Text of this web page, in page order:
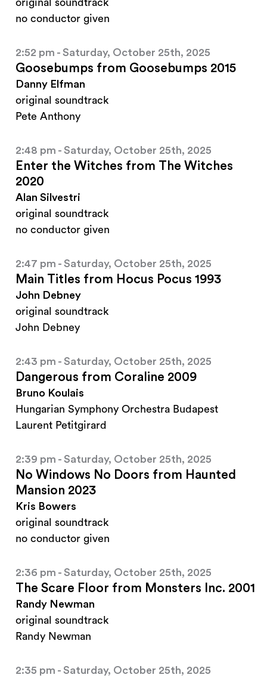
original soundtrack
no conductor given
2:52 pm - Saturday, October 25th, 2025
Goosebumps from Goosebumps 2015
Danny Elfman
original soundtrack
Pete Anthony
2:48 pm - Saturday, October 25th, 2025
Enter the Witches from The Witches
2020
Alan Silvestri
original soundtrack
no conductor given
2:47 pm - Saturday, October 25th, 2025
Main Titles from Hocus Pocus 1993
John Debney
original soundtrack
John Debney
2:43 pm - Saturday, October 25th, 2025
Dangerous from Coraline 2009
Bruno Koulais
Hungarian Symphony Orchestra Budapest
Laurent Petitgirard
2:39 pm - Saturday, October 25th, 2025
No Windows No Doors from Haunted
Mansion 2023
Kris Bowers
original soundtrack
no conductor given
2:36 pm - Saturday, October 25th, 2025
The Scare Floor from Monsters Inc. 2001
Randy Newman
original soundtrack
Randy Newman
2:35 pm - Saturday, October 25th, 2025